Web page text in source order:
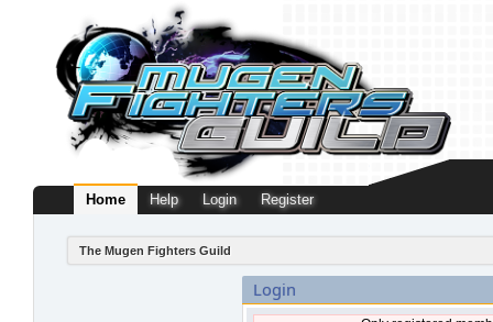
Home Help Login Register
The Mugen Fighters Guild
Login